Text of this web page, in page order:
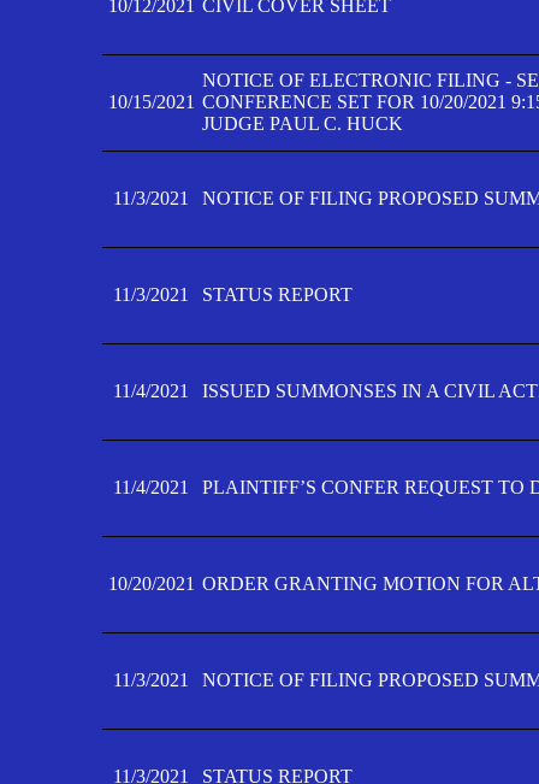
10/12/2021 CIVIL COVER SHEET
10/15/2021
NOTICE OF ELECTRONIC FILING -
CONFERENCE SET FOR 10/20/2021
JUDGE PAUL C. HUCK
11/3/2021 NOTICE OF FILING PROPOSED
11/3/2021 STATUS REPORT
11/4/2021 ISSUED SUMMONSES IN A CIVIL
11/4/2021 PLAINTIFF’S CONFER REQUEST TO
10/20/2021 ORDER GRANTING MOTION FOR
11/3/2021 NOTICE OF FILING PROPOSED
11/3/2021 STATUS REPORT